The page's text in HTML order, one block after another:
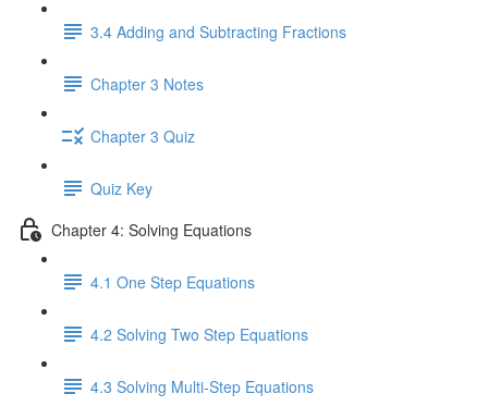
3.4 Adding and Subtracting Fractions
Chapter 3 Notes
Chapter 3 Quiz
Quiz Key
Chapter 4: Solving Equations
4.1 One Step Equations
4.2 Solving Two Step Equations
4.3 Solving Multi-Step Equations